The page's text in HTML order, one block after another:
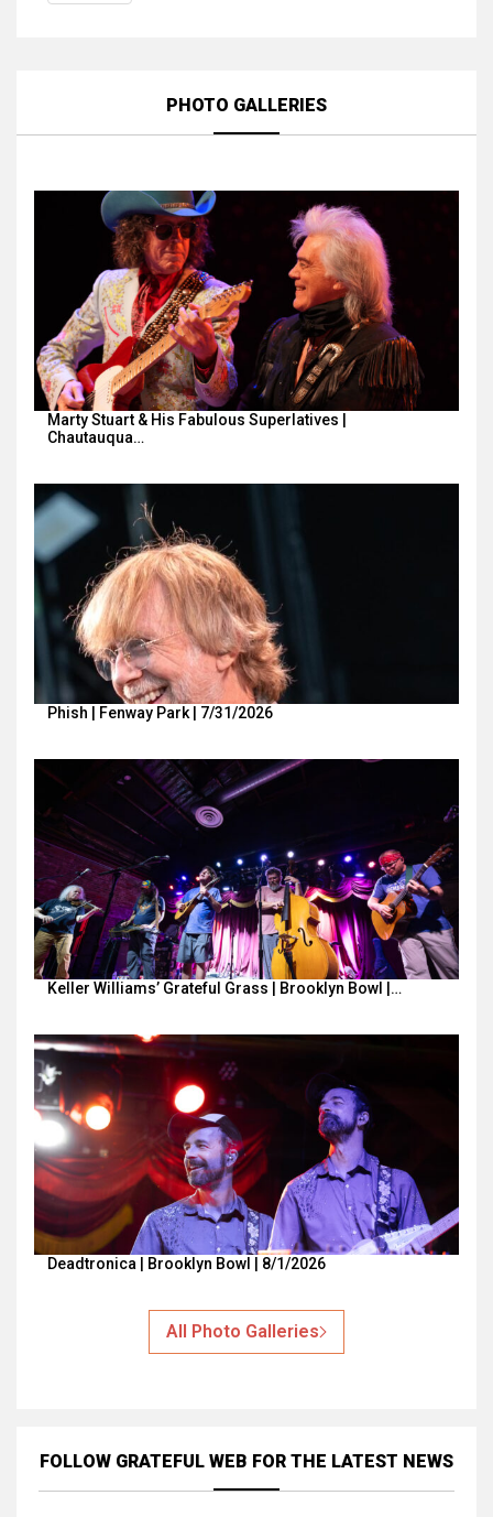
PHOTO GALLERIES
Marty Stuart & His Fabulous Superlatives |
Chautauqua…
Phish | Fenway Park | 7/31/2026
Keller Williams’ Grateful Grass | Brooklyn Bowl |…
Deadtronica | Brooklyn Bowl | 8/1/2026
All Photo Galleries
FOLLOW GRATEFUL WEB FOR THE LATEST NEWS